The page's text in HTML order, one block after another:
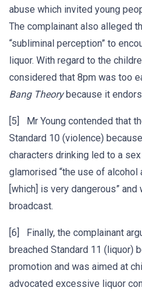
abuse which invited young
The complainant also alleged
“subliminal perception” to
liquor. With regard to the
considered that 8pm was too
Bang Theorybecause it
[5] Mr Young contended that
Standard 10 (violence)
characters drinking led to a
glamorised “the use of alcohol
[which] is very dangerous”
broadcast.
[6] Finally, the complainant
breached Standard 11 (liquor)
promotion and was aimed at
advocated excessive liquor